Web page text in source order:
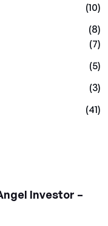
(10)
(8)
(7)
(5)
(3)
(41)
Investor –